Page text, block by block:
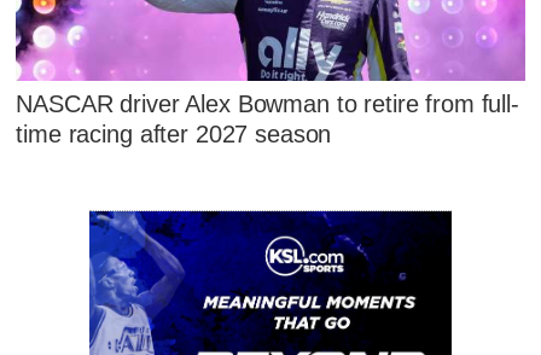
NASCAR driver Alex Bowman to retire from full-
time racing after 2027 season